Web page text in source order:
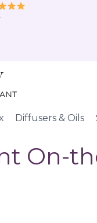
Diffusers & Oils
On-